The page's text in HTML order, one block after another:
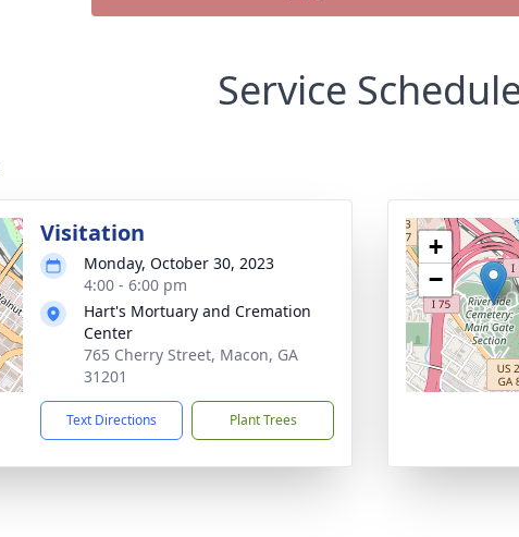
Service
Visitation
Monday, October 30, 2023
4:00 - 6:00 pm
Hart's Mortuary and Cremation
Center
765 Cherry Street, Macon, GA
31201
Text Directions Plant Trees
+
−